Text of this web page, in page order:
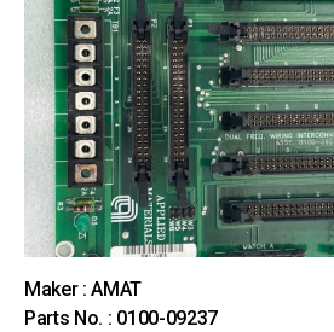
Maker : AMAT
Parts No. : 0100-09237